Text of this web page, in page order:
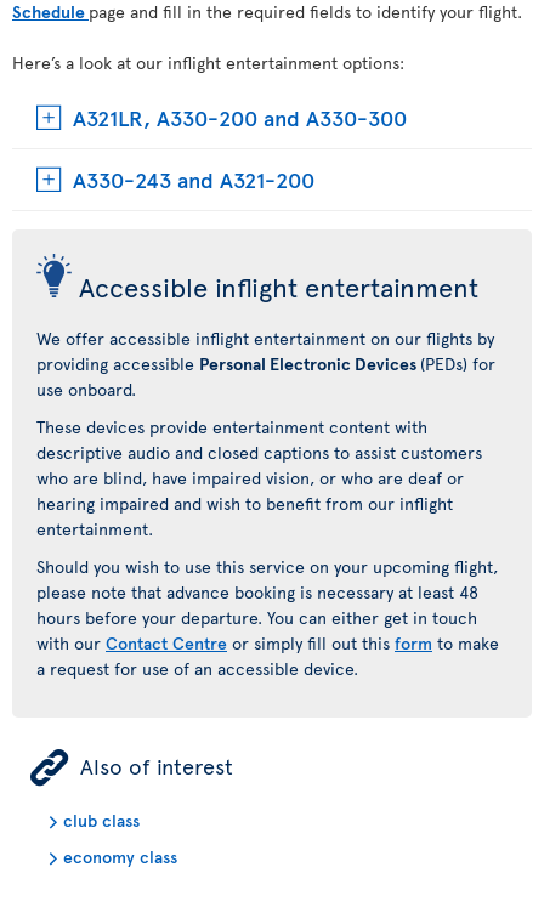
Schedule page and fill in the required fields to identify your flight.
Here’s a look at our inflight entertainment options:
A321LR, A330-200 and A330-300
A330-243 and A321-200
Accessible inflight entertainment
We offer accessible inflight entertainment on our flights by
providing accessible Personal Electronic Devices (PEDs) for
use onboard.
These devices provide entertainment content with
descriptive audio and closed captions to assist customers
who are blind, have impaired vision, or who are deaf or
hearing impaired and wish to benefit from our inflight
entertainment.
Should you wish to use this service on your upcoming flight,
please note that advance booking is necessary at least 48
hours before your departure. You can either get in touch
with our Contact Centre or simply fill out this form to make
a request for use of an accessible device.
ÿ Also of interest
club class
economy class